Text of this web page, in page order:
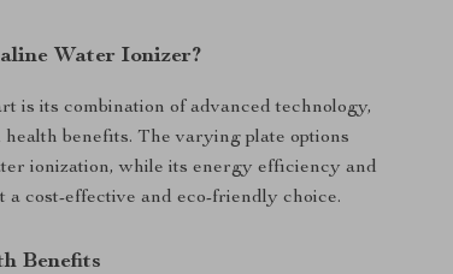
Water Ionizer?
is its combination of advanced technology,
benefits. The varying plate options
ionization, while its energy efficiency and
a cost-effective and eco-friendly choice.
Benefits